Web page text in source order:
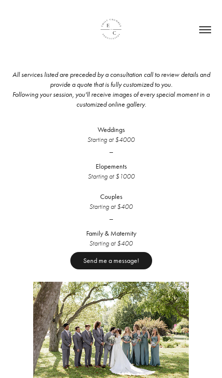
All services listed are preceded by a consultation call to review details and
provide a quote that is fully customized to you.
Following your session, you'll receive images of every special moment in a
customized online gallery.
Weddings
Starting at $4000
Elopements
Starting at $1000
Couples
Starting at $400
Family & Maternity
Starting at $400
Send me a message!